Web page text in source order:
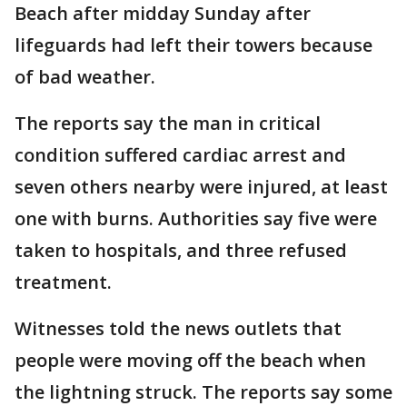
Beach after midday Sunday after
lifeguards had left their towers because
of bad weather.
The reports say the man in critical
condition suffered cardiac arrest and
seven others nearby were injured, at least
one with burns. Authorities say five were
taken to hospitals, and three refused
treatment.
Witnesses told the news outlets that
people were moving off the beach when
the lightning struck. The reports say some